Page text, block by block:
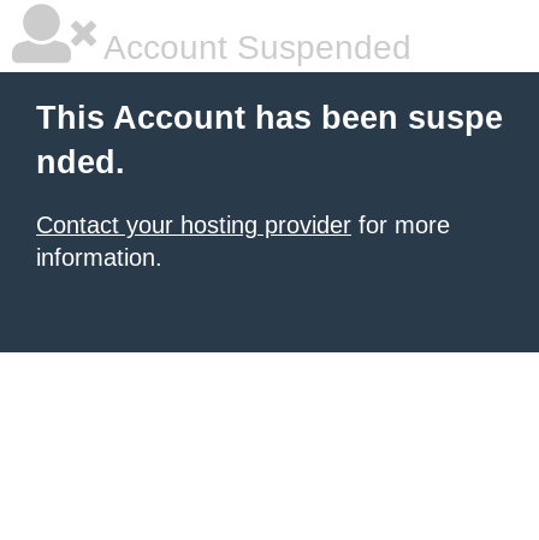
Account Suspended
This Account has been suspe
nded.
Contact your hosting provider for more
information.